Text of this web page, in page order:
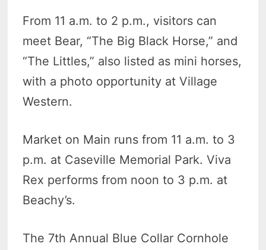
From 11 a.m. to 2 p.m., visitors can
meet Bear, “The Big Black Horse,” and
“The Littles,” also listed as mini horses,
with a photo opportunity at Village
Western.
Market on Main runs from 11 a.m. to 3
p.m. at Caseville Memorial Park. Viva
Rex performs from noon to 3 p.m. at
Beachy’s.
The 7th Annual Blue Collar Cornhole